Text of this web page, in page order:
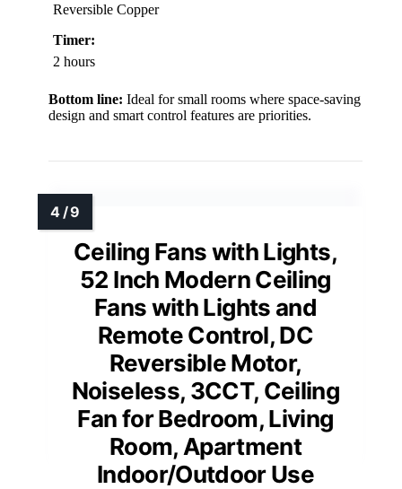
Reversible Copper
Timer:
2 hours
Bottom line: Ideal for small rooms where space-saving
design and smart control features are priorities.
Ceiling Fans with Lights,
52 Inch Modern Ceiling
Fans with Lights and
Remote Control, DC
Reversible Motor,
Noiseless, 3CCT, Ceiling
Fan for Bedroom, Living
Room, Apartment
Indoor/Outdoor Use